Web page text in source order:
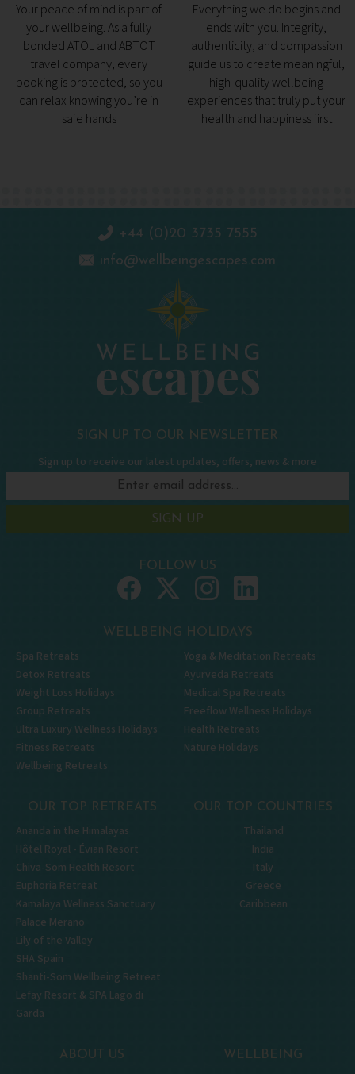
Your peace of mind is part of
your wellbeing. As a fully
bonded ATOL and ABTOT
travel company, every
booking is protected, so you
can relax knowing you’re in
safe hands
Everything we do begins and
ends with you. Integrity,
authenticity, and compassion
guide us to create meaningful,
high-quality wellbeing
experiences that truly put your
health and happiness first
+44 (0)20 3735 7555
info@wellbeingescapes.com
SIGN UP TO OUR NEWSLETTER
Sign up to receive our latest updates, offers, news & more
SIGN UP
FOLLOW US
WELLBEING HOLIDAYS
Spa Retreats
Detox Retreats
Weight Loss Holidays
Group Retreats
Ultra Luxury Wellness Holidays
Fitness Retreats
Wellbeing Retreats
Yoga & Meditation Retreats
Ayurveda Retreats
Medical Spa Retreats
Freeflow Wellness Holidays
Health Retreats
Nature Holidays
OUR TOP RETREATS
Ananda in the Himalayas
Hôtel Royal - Évian Resort
Chiva-Som Health Resort
Euphoria Retreat
Kamalaya Wellness Sanctuary
Palace Merano
Lily of the Valley
SHA Spain
Shanti-Som Wellbeing Retreat
Lefay Resort & SPA Lago di
Garda
OUR TOP COUNTRIES
Thailand
India
Italy
Greece
Caribbean
ABOUT US WELLBEING